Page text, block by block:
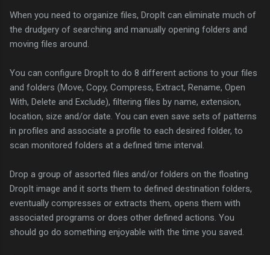
When you need to organize files, DropIt can eliminate much of
the drudgery of searching and manually opening folders and
moving files around.
You can configure DropIt to do 8 different actions to your files
and folders (Move, Copy, Compress, Extract, Rename, Open
With, Delete and Exclude), filtering files by name, extension,
location, size and/or date. You can even save sets of patterns
in profiles and associate a profile to each desired folder, to
scan monitored folders at a defined time interval.
Drop a group of assorted files and/or folders on the floating
DropIt image and it sorts them to defined destination folders,
eventually compresses or extracts them, opens them with
associated programs or does other defined actions. You
should go do something enjoyable with the time you saved.